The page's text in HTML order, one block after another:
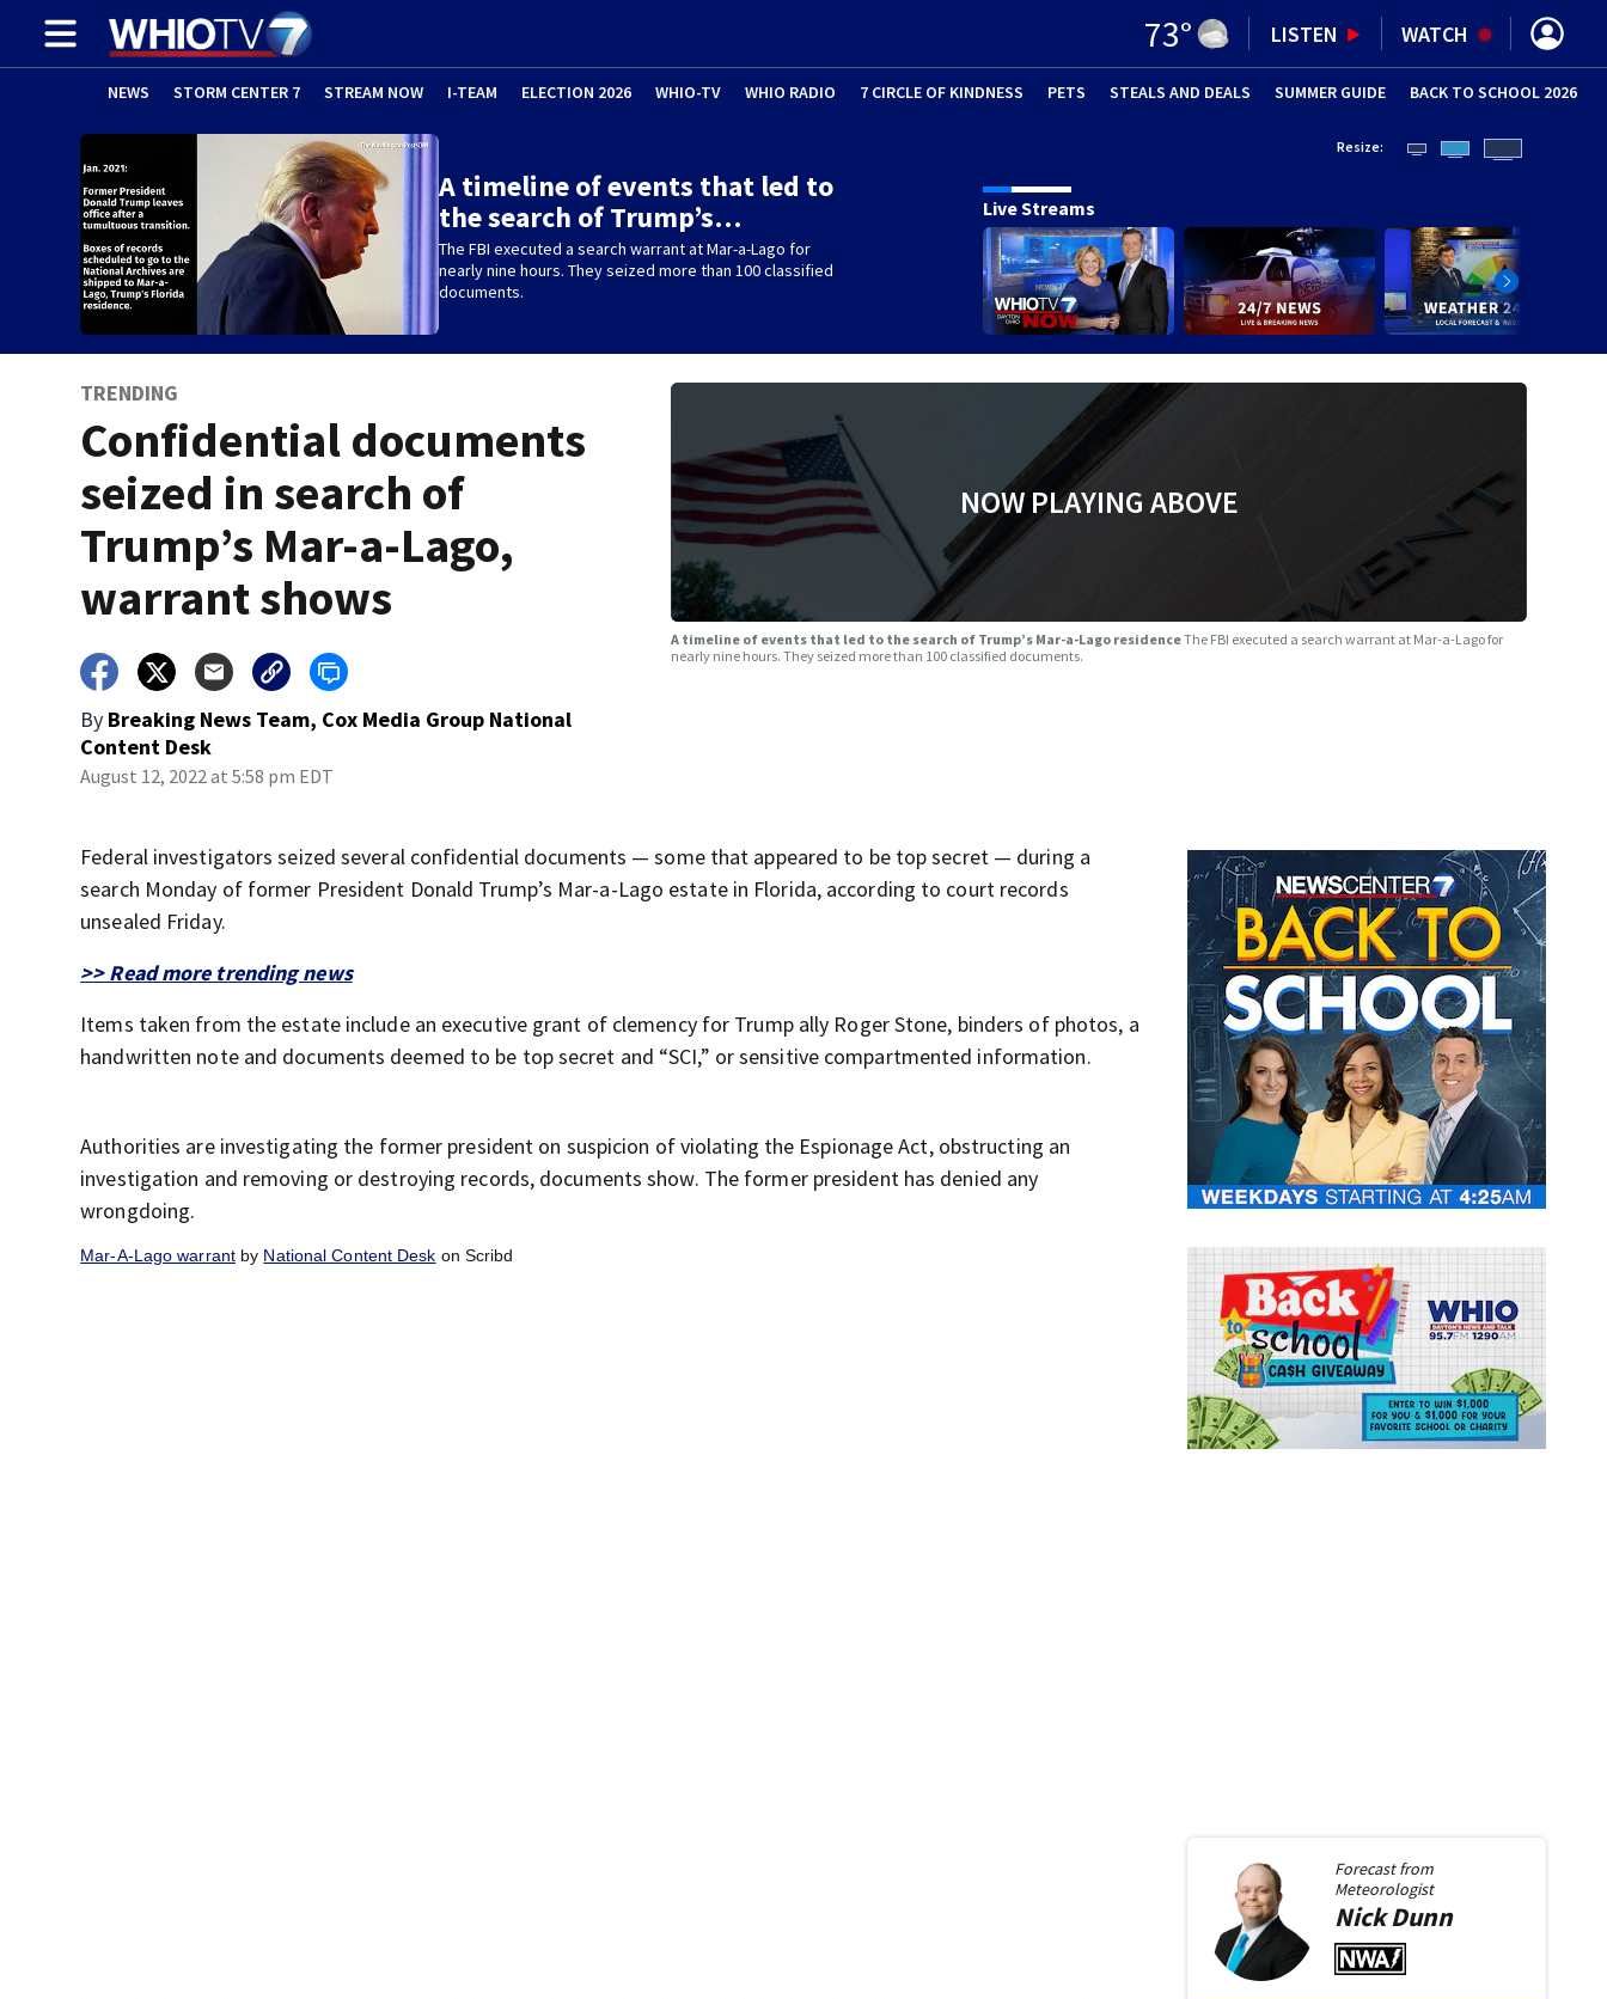
73° LISTEN WATCH
NEWS STORM CENTER 7 STREAM NOW I-TEAM ELECTION 2026 WHIO-TV WHIO RADIO 7 CIRCLE OF KINDNESS PETS (OPENS IN NEW WINDOW)
STEALS AND DEALS SUMMER GUIDE (OPENS IN
BACK TO SCHOOL 2026
A timeline of events that led to
the search of Trump’s…
The FBI executed a search warrant at Mar-a-Lago for
nearly nine hours. They seized more than 100 classified
documents.
Resize:
Live Streams
TRENDING
Confidential documents
seized in search of
Trump’s Mar-a-Lago,
warrant shows
By Breaking News Team, Cox Media Group National
Content Desk
August 12, 2022 at 5:58 pm EDT
NOW PLAYING ABOVE
A timeline of events that led to the search of Trump’s Mar-a-Lago residenceThe FBI executed a search warrant at Mar-a-Lago for
nearly nine hours. They seized more than 100 classified documents.
Federal investigators seized several confidential documents — some that appeared to be top secret — during a
search Monday of former President Donald Trump’s Mar-a-Lago estate in Florida, according to court records
unsealed Friday.
>> Read more trending news
Items taken from the estate include an executive grant of clemency for Trump ally Roger Stone, binders of photos, a
handwritten note and documents deemed to be top secret and “SCI,” or sensitive compartmented information.
Authorities are investigating the former president on suspicion of violating the Espionage Act, obstructing an
investigation and removing or destroying records, documents show. The former president has denied any
wrongdoing.
Mar-A-Lago warrant by National Content Desk on Scribd
Forecast from
Meteorologist
NickDunn